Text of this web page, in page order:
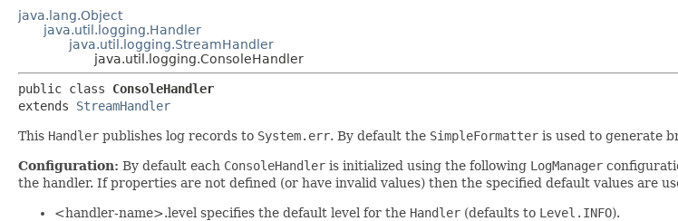
java.lang.Object
java.util.logging.Handler
java.util.logging.StreamHandler
java.util.logging.ConsoleHandler
public class ConsoleHandler
extends StreamHandler
This Handler publishes log records to System.err. By default the SimpleFormatter is used to generate
Configuration: By default each ConsoleHandler is initialized using the following LogManager
the handler. If properties are not defined (or have invalid values) then the specified default values are
<handler-name>.level specifies the default level for the Handler (defaults to Level.INFO).